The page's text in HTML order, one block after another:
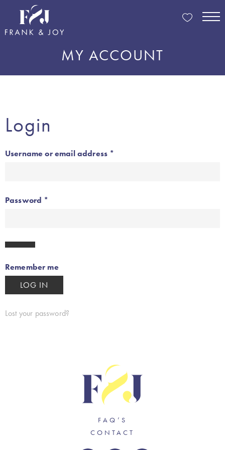
MY ACCOUNT
Login
Username or email address *
Password *
Remember me
LOG IN
Lost your password?
FAQ’S
CONTACT